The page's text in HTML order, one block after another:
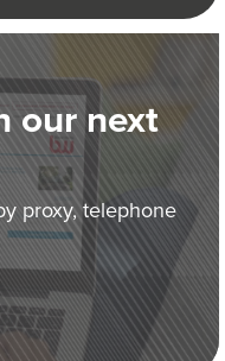
our next
proxy, telephone